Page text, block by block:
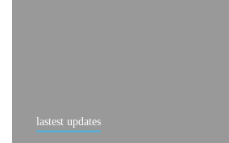
lastest updates